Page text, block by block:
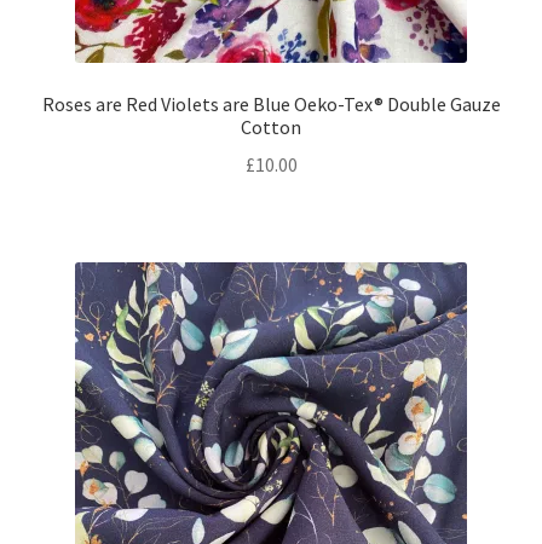
Roses are Red Violets are Blue Oeko-Tex® Double Gauze
Cotton
£10.00